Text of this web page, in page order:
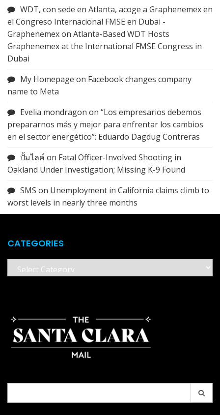
WDT, con sede en Atlanta, acoge a Graphenemex en
el Congreso Internacional FMSE en Dubai -
Graphenemexon Atlanta-Based WDT Hosts
Graphenemex at the International FMSE Congress in
Dubai
My Homepage on Facebook changes company
name to Meta
Evelia mondragon on “Los empresarios debemos
prepararnos más y mejor para enfrentar los cambios
en el sector energético”: Eduardo Dagdug Contreras
ปั้มไลค์ on Fatal Officer-Involved Shooting in
Oakland Under Investigation; Missing K-9 Found
SMS on Unemployment in California claims climb to
worst levels in nearly three months
CATEGORIES
Categories
for: